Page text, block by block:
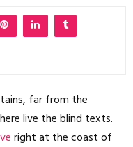
far from the
live the blind texts.
right at the coast of